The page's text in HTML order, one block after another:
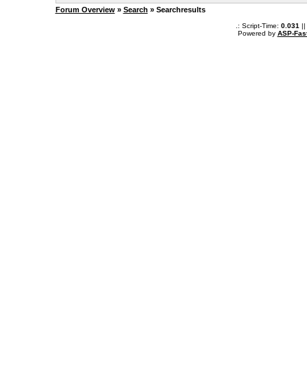
Forum Overview» Search » Searchresults
.: Script-Time: 0.031 ||
Powered by ASP-